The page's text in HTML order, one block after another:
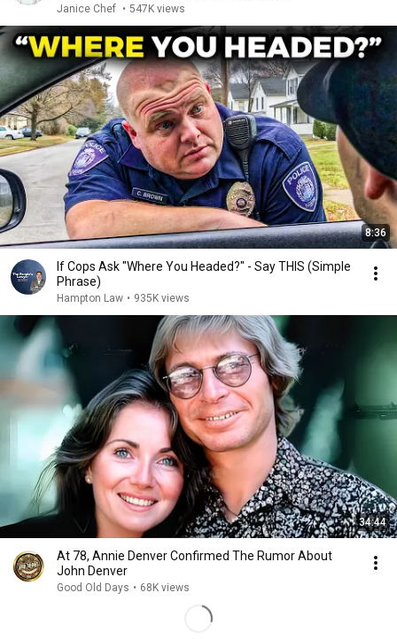
Janice Сhef • 547K views
8:36
If Cops Ask "Where You Headed?" - Say THIS (Simple
Phrase)
Hampton Law • 935K views
34:44
At 78, Annie Denver Confirmed The Rumor About
John Denver
Good Old Days • 68K views